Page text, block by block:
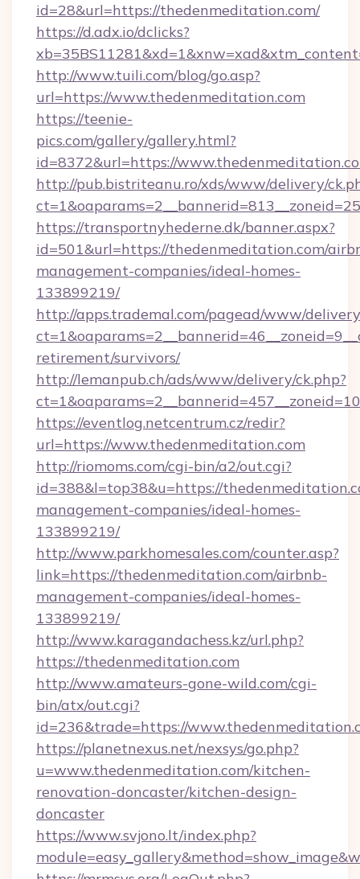
id=28&url=https://thedenmeditation.com/
https://d.adx.io/dclicks?
http://www.tuili.com/blog/go.asp?
url=https://www.thedenmeditation.com
https://teenie-
pics.com/gallery/gallery.html?
id=8372&url=https://
http://pub.bistriteanu.ro/xds/www/delivery/
https://transportnyhederne.dk/banner.aspx?
id=501&url=https://thedenmeditation.com/
management-companies/ideal-homes-
133899219/
http://apps.trademal.com/pagead/www/
retirement/survivors/
http://lemanpub.ch/ads/www/delivery/ck.php?
https://eventlog.netcentrum.cz/redir?
url=https://www.thedenmeditation.com
http://riomoms.com/cgi-bin/a2/out.cgi?
id=388&l=top38&u=https://
management-companies/ideal-homes-
133899219/
http://www.parkhomesales.com/counter.asp?
link=https://thedenmeditation.com/airbnb-
management-companies/ideal-homes-
133899219/
http://www.karagandachess.kz/url.php?
https://thedenmeditation.com
http://www.amateurs-gone-wild.com/cgi-
bin/atx/out.cgi?
id=236&trade=https://
https://planetnexus.net/nexsys/go.php?
u=www.thedenmeditation.com/kitchen-
renovation-doncaster/kitchen-design-
doncaster
https://www.svjono.lt/index.php?